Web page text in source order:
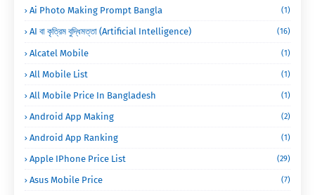
Ai Photo Making Prompt Bangla (1)
AI বা কৃত্রিম বুদ্ধিমত্তা (Artificial Intelligence) (16)
Alcatel Mobile (1)
All Mobile List (1)
All Mobile Price In Bangladesh (1)
Android App Making (2)
Android App Ranking (1)
Apple IPhone Price List (29)
Asus Mobile Price (7)